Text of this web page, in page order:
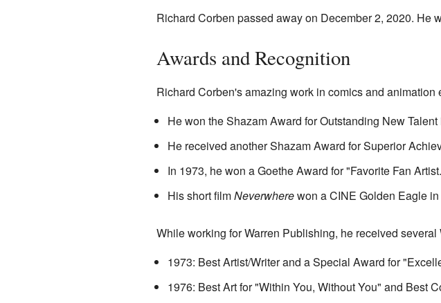
Richard Corben passed away on December 2, 2020. He
Awards and Recognition
Richard Corben's amazing work in comics and animation
He won the Shazam Award for Outstanding New Talent
He received another Shazam Award for Superior
In 1973, he won a Goethe Award for "Favorite Fan
His short filmNeverwherewon a CINE Golden Eagle in
While working for Warren Publishing, he received several
1973: Best Artist/Writer and a Special Award for
1976: Best Art for "Within You, Without You" and Best